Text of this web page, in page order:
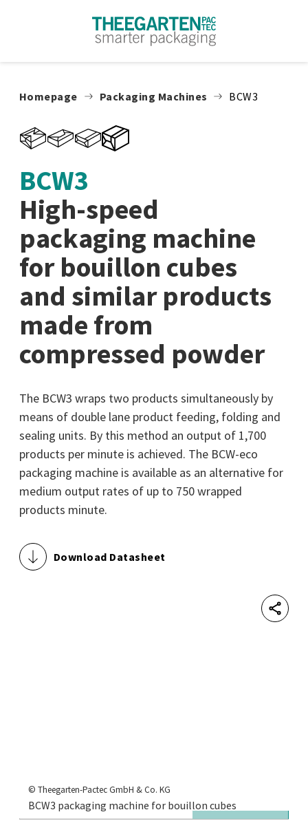
Homepage Packaging Machines BCW3
BCW3
High-speed
packaging machine
for bouillon cubes
and similar products
made from
compressed powder
The BCW3 wraps two products simultaneously by
means of double lane product feeding, folding and
sealing units. By this method an output of 1,700
products per minute is achieved. The BCW-eco
packaging machine is available as an alternative for
medium output rates of up to 750 wrapped
products minute.
Download Datasheet
© Theegarten-Pactec GmbH & Co. KG
BCW3 packaging machine for bouillon cubes